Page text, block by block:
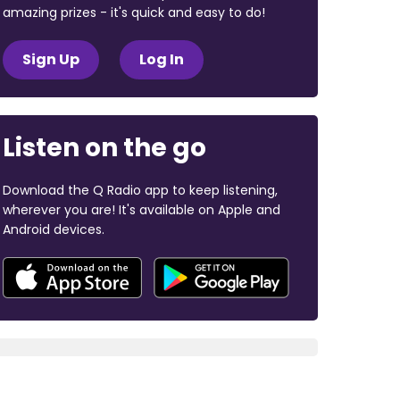
amazing prizes - it's quick and easy to do!
Sign Up Log In
Listen on the go
Download the Q Radio app to keep listening,
wherever you are! It's available on Apple and
Android devices.